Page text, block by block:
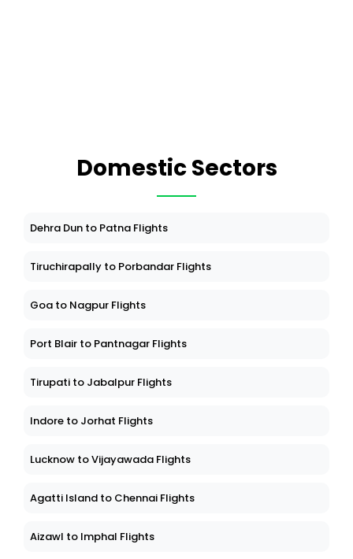
Domestic Sectors
Dehra Dun to Patna Flights
Tiruchirapally to Porbandar Flights
Goa to Nagpur Flights
Port Blair to Pantnagar Flights
Tirupati to Jabalpur Flights
Indore to Jorhat Flights
Lucknow to Vijayawada Flights
Agatti Island to Chennai Flights
Aizawl to Imphal Flights